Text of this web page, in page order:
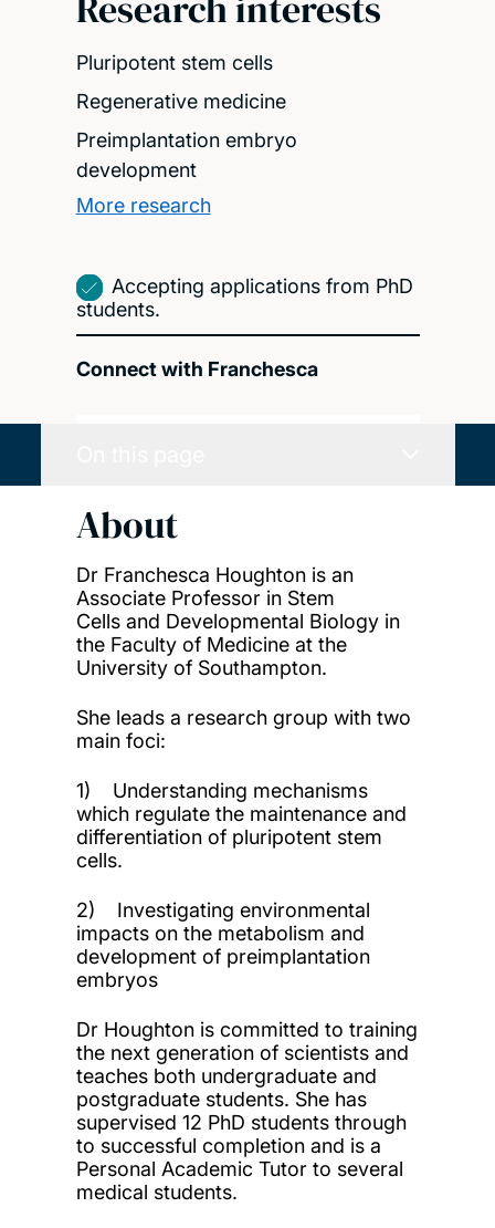
Pluripotent stem cells
Regenerative medicine
Preimplantation embryo
development
More research
Accepting applications from PhD
students.
Connect with Franchesca
About
Dr Franchesca Houghton is an
Associate Professor in Stem
Cells and Developmental Biology in
the Faculty of Medicine at the
University of Southampton.
She leads a research group with two
main foci:
1) Understanding mechanisms
which regulate the maintenance and
differentiation of pluripotent stem
cells.
2) Investigating environmental
impacts on the metabolism and
development of preimplantation
embryos
Dr Houghton is committed to training
the next generation of scientists and
teaches both undergraduate and
postgraduate students. She has
supervised 12 PhD students through
to successful completion and is a
Personal Academic Tutor to several
medical students.